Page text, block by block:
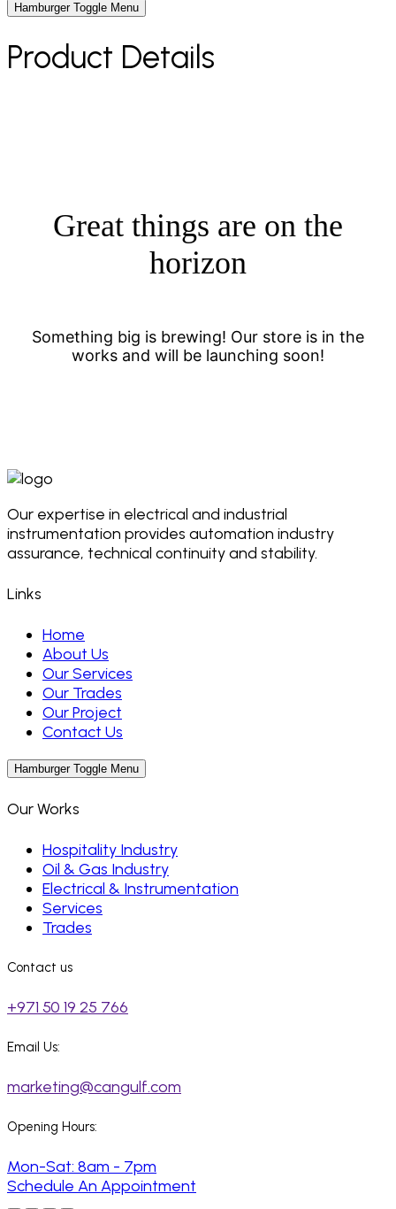
Hamburger Toggle Menu
Product Details
Great things are on the
horizon
Something big is brewing! Our store is in the
works and will be launching soon!
Our expertise in electrical and industrial
instrumentation provides automation industry
assurance, technical continuity and stability.
Links
Home
About Us
Our Services
Our Trades
Our Project
Contact Us
Hamburger Toggle Menu
Our Works
Hospitality Industry
Oil & Gas Industry
Electrical & Instrumentation
Services
Trades
Contact us
+971 50 19 25 766
Email Us:
marketing@cangulf.com
Opening Hours:
Mon-Sat: 8am - 7pm
Schedule An Appointment